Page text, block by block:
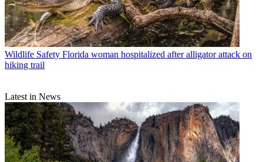
Wildlife Safety Florida woman hospitalized after alligator attack on
hiking trail
Latest in News